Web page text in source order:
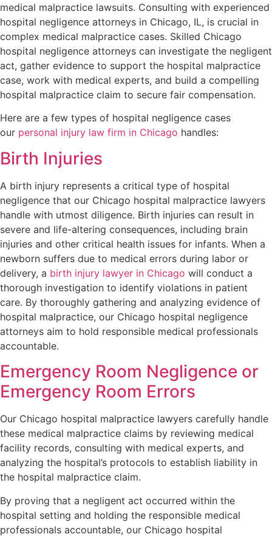
medical malpractice lawsuits. Consulting with experienced
hospital negligence attorneys in Chicago, IL, is crucial in
complex medical malpractice cases. Skilled Chicago
hospital negligence attorneys can investigate the negligent
act, gather evidence to support the hospital malpractice
case, work with medical experts, and build a compelling
hospital malpractice claim to secure fair compensation.
Here are a few types of hospital negligence cases
our personal injury law firm in Chicago handles:
Birth Injuries
A birth injury represents a critical type of hospital
negligence that our Chicago hospital malpractice lawyers
handle with utmost diligence. Birth injuries can result in
severe and life-altering consequences, including brain
injuries and other critical health issues for infants. When a
newborn suffers due to medical errors during labor or
delivery, a birth injury lawyer in Chicago will conduct a
thorough investigation to identify violations in patient
care. By thoroughly gathering and analyzing evidence of
hospital malpractice, our Chicago hospital negligence
attorneys aim to hold responsible medical professionals
accountable.
Emergency Room Negligence or
Emergency Room Errors
Our Chicago hospital malpractice lawyers carefully handle
these medical malpractice claims by reviewing medical
facility records, consulting with medical experts, and
analyzing the hospital’s protocols to establish liability in
the hospital malpractice claim.
By proving that a negligent act occurred within the
hospital setting and holding the responsible medical
professionals accountable, our Chicago hospital